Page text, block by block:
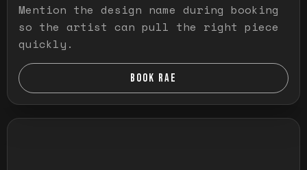
Mention the design name during booking
so the artist can pull the right piece
quickly.
BOOK RAE